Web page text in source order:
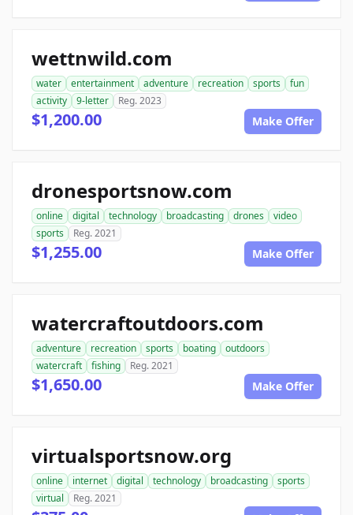
wettnwild.com
water entertainment adventure recreation sports
fun
activity
9-letter Reg. 2023
$1,200.00 Make Offer
dronesportsnow.com
online digital technology broadcasting drones
video
sports
Reg. 2021
$1,255.00 Make Offer
watercraftoutdoors.com
adventure recreation sports boating
outdoors
watercraft
fishing Reg. 2021
$1,650.00 Make Offer
virtualsportsnow.org
online internet digital technology broadcasting
sports
virtual
Reg. 2021